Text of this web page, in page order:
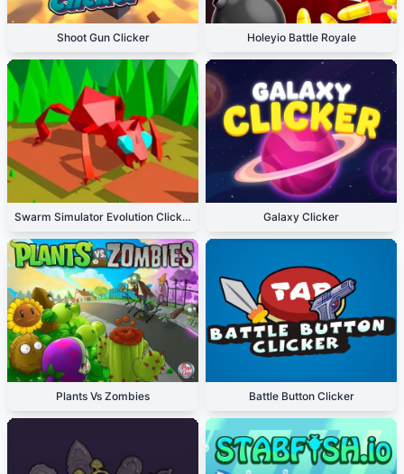
Shoot Gun Clicker Holeyio Battle Royale
Swarm Simulator Evolution Clicker Galaxy Clicker
Plants Vs Zombies Battle Button Clicker